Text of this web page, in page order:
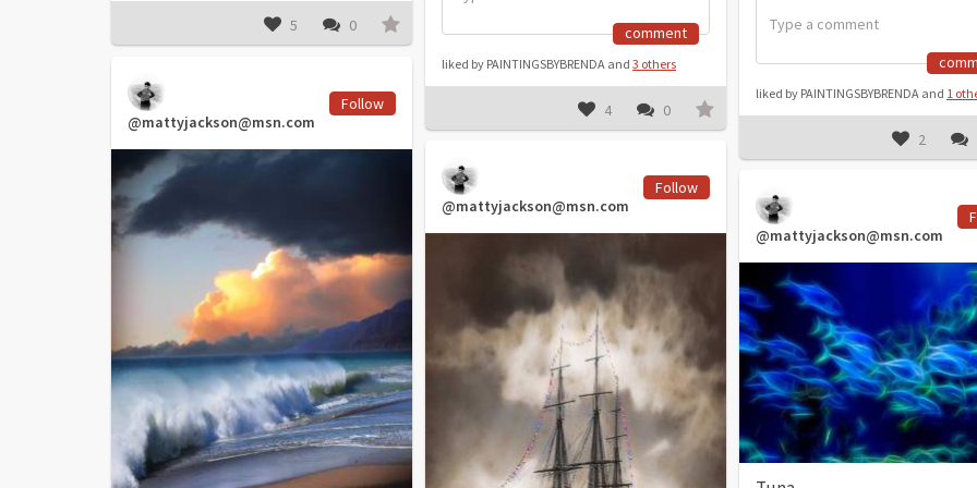
5 0 comment
liked by PAINTINGSBYBRENDA and 3 others
4 0
liked by PAINTINGSBYBRENDA and 1
2
@mattyjackson@msn.com
Follow
@mattyjackson@msn.com
Follow
@mattyjackson@msn.com